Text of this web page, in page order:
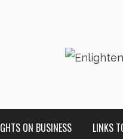
ON BUSINESS LINKS